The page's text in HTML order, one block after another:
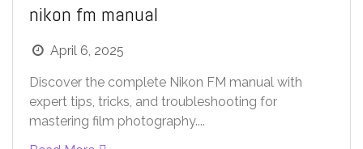
nikon fm manual
April 6, 2025
Discover the complete Nikon FM manual with
expert tips, tricks, and troubleshooting for
mastering film photography....